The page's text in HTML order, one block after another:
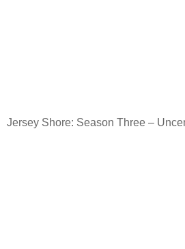
Jersey Shore: Season Three –